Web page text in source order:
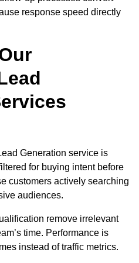
response speed directly
Generation service is
for buying intent before
customers actively searching
audiences.
remove irrelevant
time. Performance is
instead of traffic metrics.